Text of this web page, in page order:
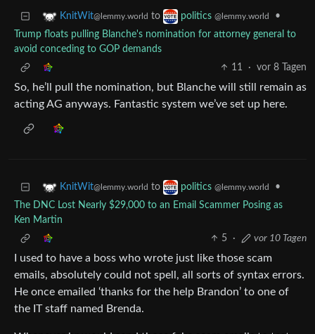
KnitWit@lemmy.world to politics @lemmy.world
•
Trump floats pulling Blanche's nomination for attorney general to
avoid conceding to GOP demands
11
· vor 8 Tagen
So, he’ll pull the nomination, but Blanche will still remain as
acting AG anyways. Fantastic system we’ve set up here.
KnitWit@lemmy.world to politics @lemmy.world
•
The DNC Lost Nearly $29,000 to an Email Scammer Posing as
Ken Martin
5
· vor 10 Tagen
I used to have a boss who wrote just like those scam
emails, absolutely could not spell, all sorts of syntax errors.
He once emailed ‘thanks for the help Brandon’ to one of
the IT staff named Brenda.